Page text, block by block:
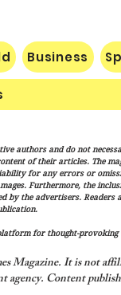
THE
Business
authors and do not
of their articles. The
for any errors or
Furthermore, the
by the advertisers. Readers
for thought-provoking
Magazine. It is not
agency. Content